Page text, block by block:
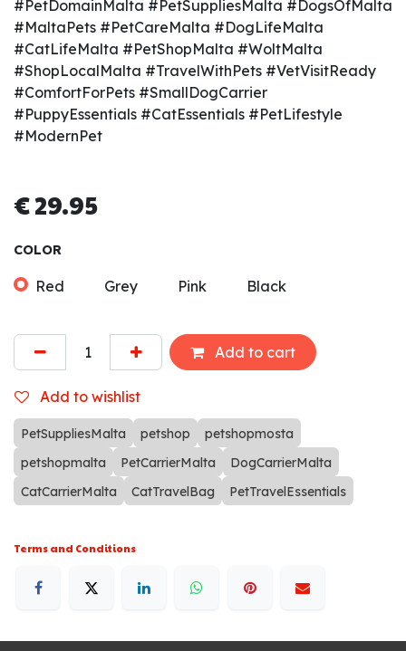
#PetDomainMalta #PetSuppliesMalta #DogsOfMalta
#MaltaPets #PetCareMalta #DogLifeMalta
#CatLifeMalta #PetShopMalta #WoltMalta
#ShopLocalMalta #TravelWithPets #VetVisitReady
#ComfortForPets #SmallDogCarrier
#PuppyEssentials #CatEssentials #PetLifestyle
#ModernPet
€29.95
COLOR
Red Grey Pink Black
Add to cart
Add to wishlist
PetSuppliesMalta petshop
petshopmosta
petshopmalta
PetCarrierMalta
DogCarrierMalta
CatCarrierMalta
CatTravelBag PetTravelEssentials
Terms and Conditions